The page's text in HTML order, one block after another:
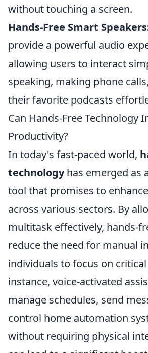
without touching a screen.
Hands-Free Smart
provide a powerful audio
allowing users to interact
speaking, making phone
their favorite podcasts
Can Hands-Free Technology
Productivity?
In today's fast-paced world,
technologyhas emerged as
tool that promises to
across various sectors. By
multitask effectively, hands-
reduce the need for manual
individuals to focus on
instance, voice-activated
manage schedules, send
control home automation
without requiring physical